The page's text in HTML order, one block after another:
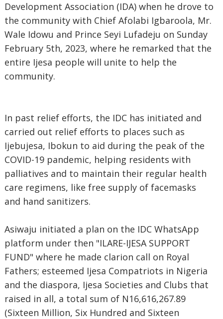
Development Association (IDA) when he drove to
the community with Chief Afolabi Igbaroola, Mr.
Wale Idowu and Prince Seyi Lufadeju on Sunday
February 5th, 2023, where he remarked that the
entire Ijesa people will unite to help the
community.
In past relief efforts, the IDC has initiated and
carried out relief efforts to places such as
Ijebujesa, Ibokun to aid during the peak of the
COVID-19 pandemic, helping residents with
palliatives and to maintain their regular health
care regimens, like free supply of facemasks
and hand sanitizers.
Asiwaju initiated a plan on the IDC WhatsApp
platform under then "ILARE-IJESA SUPPORT
FUND" where he made clarion call on Royal
Fathers; esteemed Ijesa Compatriots in Nigeria
and the diaspora, Ijesa Societies and Clubs that
raised in all, a total sum of N16,616,267.89
(Sixteen Million, Six Hundred and Sixteen